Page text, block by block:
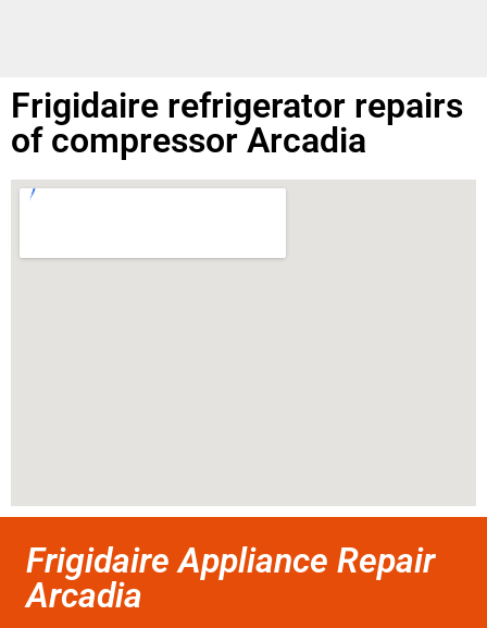
Frigidaire refrigerator repairs
of compressor Arcadia
Frigidaire Appliance Repair
Arcadia